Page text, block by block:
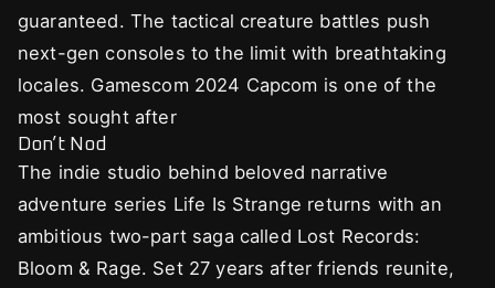
guaranteed. The tactical creature battles push
next-gen consoles to the limit with breathtaking
locales. Gamescom 2024 Capcom is one of the
most sought after
Don’t Nod
The indie studio behind beloved narrative
adventure series Life Is Strange returns with an
ambitious two-part saga called Lost Records:
Bloom & Rage. Set 27 years after friends reunite,